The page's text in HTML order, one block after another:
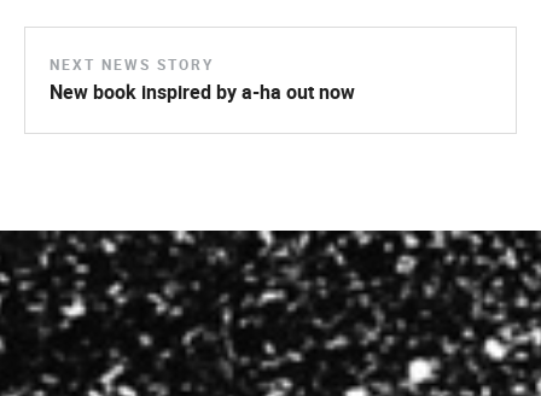
NEXT NEWS STORY
New book inspired by a-ha out now